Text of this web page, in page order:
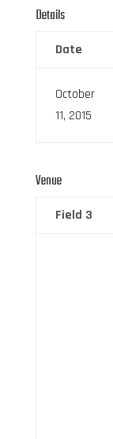
Details
Date
October
11, 2015
Venue
Field 3